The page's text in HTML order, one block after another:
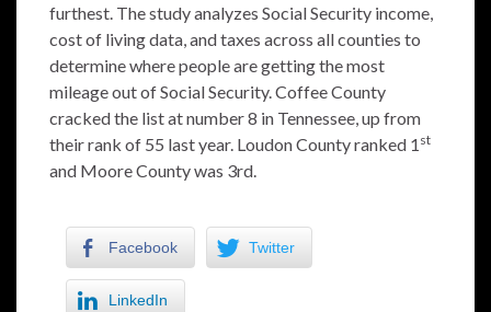
furthest. The study analyzes Social Security income,
cost of living data, and taxes across all counties to
determine where people are getting the most
mileage out of Social Security. Coffee County
cracked the list at number 8 in Tennessee, up from
their rank of 55 last year. Loudon County ranked 1 st
and Moore County was 3rd.
Facebook Twitter
LinkedIn